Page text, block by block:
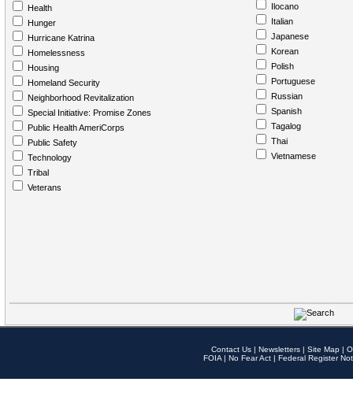
Health
Hunger
Hurricane Katrina
Homelessness
Housing
Homeland Security
Neighborhood Revitalization
Special Initiative: Promise Zones
Public Health AmeriCorps
Public Safety
Technology
Tribal
Veterans
Ilocano
Italian
Japanese
Korean
Polish
Portuguese
Russian
Spanish
Tagalog
Thai
Vietnamese
Contact Us | Newsletters | Site Map |
FOIA | No Fear Act | Federal Register